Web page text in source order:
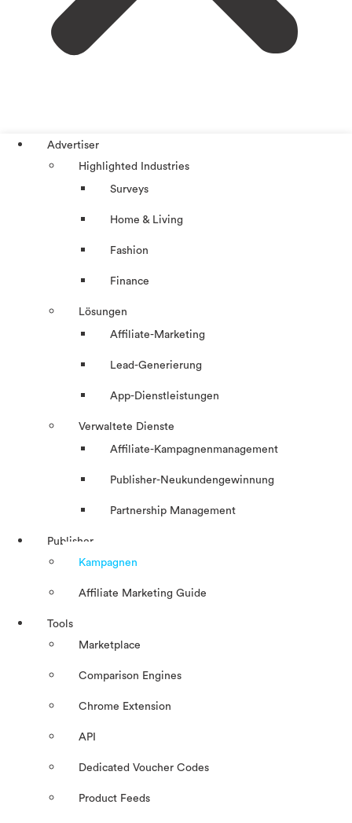
Advertiser
Highlighted Industries
Surveys
Home & Living
Fashion
Finance
Lösungen
Affiliate-Marketing
Lead-Generierung
App-Dienstleistungen
Verwaltete Dienste
Affiliate-Kampagnenmanagement
Publisher-Neukundengewinnung
Partnership Management
Publisher
Kampagnen
Affiliate Marketing Guide
Tools
Marketplace
Comparison Engines
Chrome Extension
API
Dedicated Voucher Codes
Product Feeds